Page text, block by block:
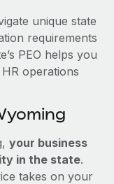
unique state
requirements
PEO helps you
operations
your business
in the state.
takes on your